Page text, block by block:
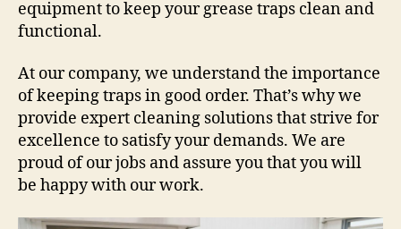
equipment to keep your grease traps clean and
functional.
At our company, we understand the importance
of keeping traps in good order. That’s why we
provide expert cleaning solutions that strive for
excellence to satisfy your demands. We are
proud of our jobs and assure you that you will
be happy with our work.